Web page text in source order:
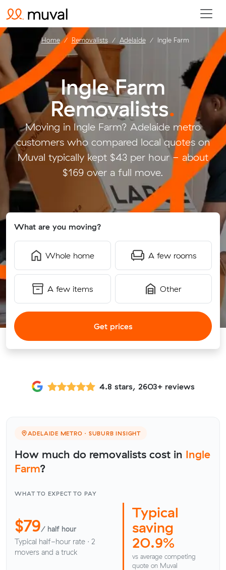
Ingle Farm
Removalists.
Moving in Ingle Farm? Adelaide metro
customers who compared local quotes on
Muval typically kept $43 per hour - about
$169 over a full move.
What are you moving?
Whole home A few rooms
A few items Other
Get prices
Home Removalists Adelaide Ingle Farm
4.8 stars, 2603+ reviews
ADELAIDE METRO · SUBURB INSIGHT
How much do removalists cost in Ingle
Farm?
WHAT TO EXPECT TO PAY
$79/ half hour
Typical half-hour rate · 2
movers and a truck
Typical
saving
20.9%
vs average competing
quote on Muval